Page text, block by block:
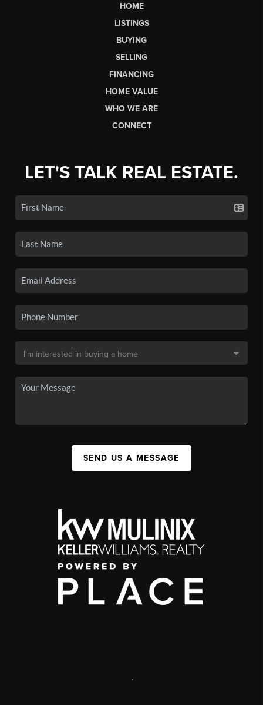
HOME
LISTINGS
BUYING
SELLING
FINANCING
HOME VALUE
WHO WE ARE
CONNECT
LET'S TALK REAL ESTATE.
SEND US A MESSAGE
,